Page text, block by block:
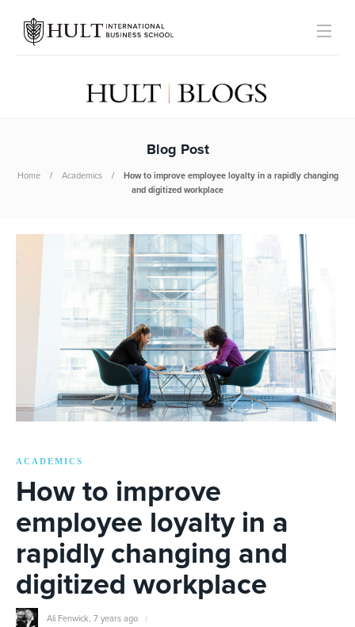
Blog Post
Home Academics
How to improve employee loyalty in a rapidly changing
and digitized workplace
ACADEMICS
How to improve
employee loyalty in a
rapidly changing and
digitized workplace
Ali Fenwick 7 years ago